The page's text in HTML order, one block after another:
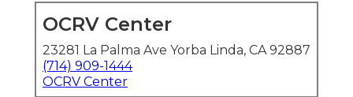
OCRV Center
23281 La Palma Ave Yorba Linda, CA 92887
(714) 909-1444
OCRV Center